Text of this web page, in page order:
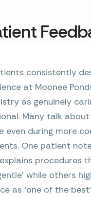
consistently
at Moonee
as genuinely
Many talk
even during more
One patient
procedures
while others
as ‘one of the